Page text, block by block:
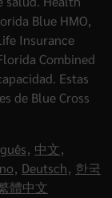
Blue HMO,
Insurance
Combined
Estas
de Blue Cross
, 中文,
, Deutsch, 한국
體中文